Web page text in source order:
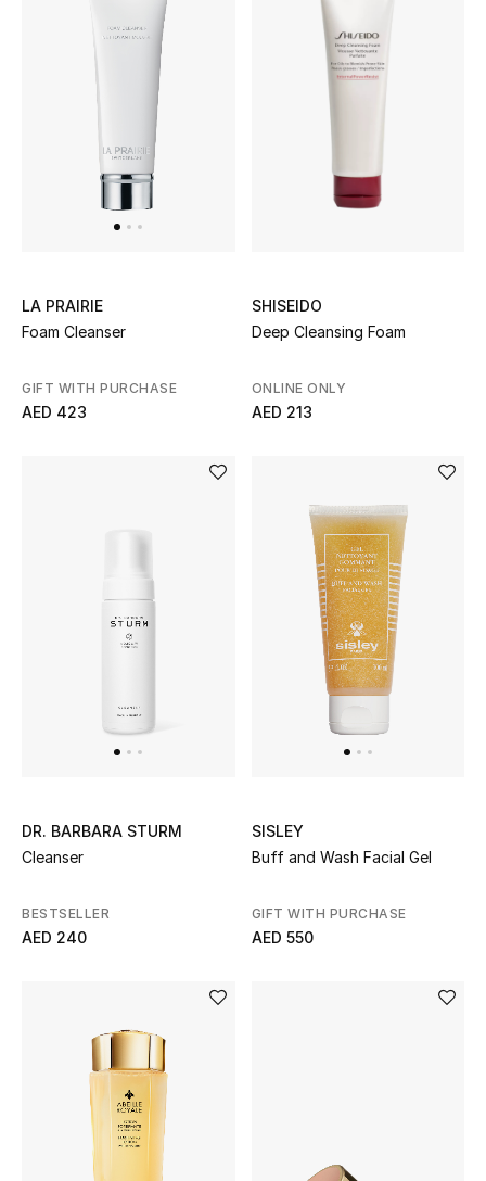
Gifts by Price
GIFTS FOR ALL
Shop Gifts
New Designers
TOTEME
TOTEME captures the art of effortless
Shop TOTEME
LA PRAIRIE
Foam Cleanser
GIFT WITH PURCHASE
AED 423
SHISEIDO
Deep Cleansing Foam
ONLINE ONLY
AED 213
DR. BARBARA STURM
Cleanser
BESTSELLER
AED 240
SISLEY
Buff and Wash Facial Gel
GIFT WITH PURCHASE
AED 550